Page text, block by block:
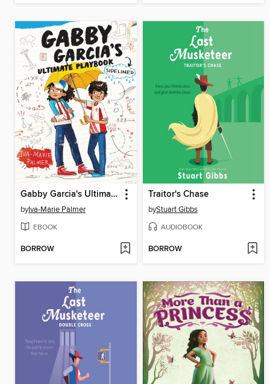
Gabby Garcia's Ultimate Playbook #3
byIva-Marie Palmer
EBOOK
BORROW
Traitor's Chase
byStuart Gibbs
AUDIOBOOK
BORROW